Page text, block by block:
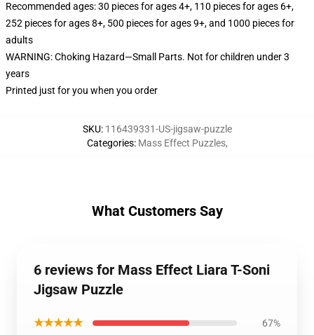
Recommended ages: 30 pieces for ages 4+, 110 pieces for ages 6+,
252 pieces for ages 8+, 500 pieces for ages 9+, and 1000 pieces for
adults
WARNING: Choking Hazard—Small Parts. Not for children under 3
years
Printed just for you when you order
SKU: 116439331-US-jigsaw-puzzle
Categories: Mass Effect Puzzles,
What Customers Say
6 reviews for Mass Effect Liara T-Soni
Jigsaw Puzzle
★★★★★ 67%